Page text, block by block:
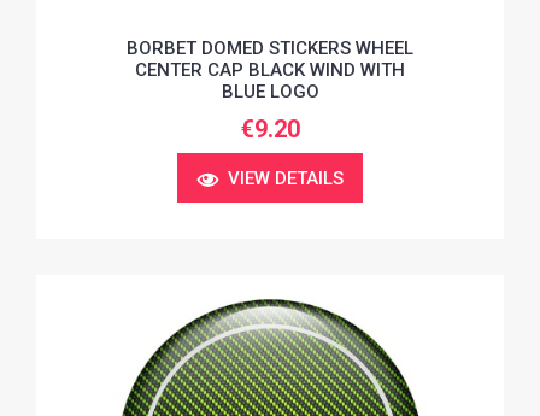
BORBET DOMED STICKERS WHEEL
CENTER CAP BLACK WIND WITH
BLUE LOGO
€9.20
VIEW DETAILS